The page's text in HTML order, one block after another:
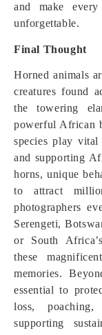
and make
unforgettable.
Final Thought
Horned animals
creatures found
the towering
powerful African
species play
and supporting
horns, unique
to attract
photographers
Serengeti,
or South
these
memories.
essential to
loss,
supporting